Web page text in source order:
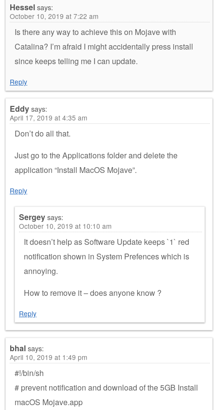
Hesselsays:
October 10, 2019 at 7:22 am
Is there any way to achieve this on Mojave with
Catalina? I’m afraid I might accidentally press install
since keeps telling me I can update.
Reply
Eddysays:
April 17, 2019 at 4:35 am
Don’t do all that.
Just go to the Applications folder and delete the
application “Install MacOS Mojave”.
Reply
Sergeysays:
October 10, 2019 at 10:10 am
It doesn’t help as Software Update keeps `1` red
notification shown in System Prefences which is
annoying.
How to remove it – does anyone know ?
Reply
bhalsays:
April 10, 2019 at 1:49 pm
#!/bin/sh
# prevent notification and download of the 5GB Install
macOS Mojave.app